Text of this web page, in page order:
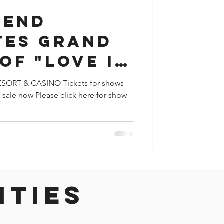
GRAND
"LOVE IN
AT
& CASINO Tickets for shows
now Please click here for show